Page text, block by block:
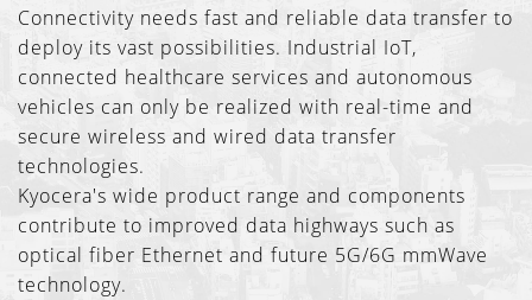
Connectivity needs fast and reliable data transfer to
deploy its vast possibilities. Industrial IoT,
connected healthcare services and autonomous
vehicles can only be realized with real-time and
secure wireless and wired data transfer
technologies.
Kyocera's wide product range and components
contribute to improved data highways such as
optical fiber Ethernet and future 5G/6G mmWave
technology.